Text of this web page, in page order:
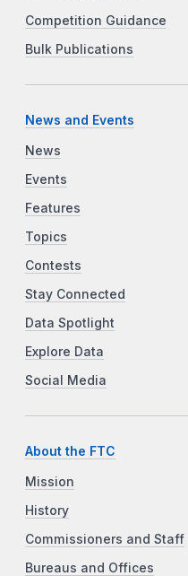
Competition Guidance
Bulk Publications
News and Events
News
Events
Features
Topics
Contests
Stay Connected
Data Spotlight
Explore Data
Social Media
About the FTC
Mission
History
Commissioners and Staff
Bureaus and Offices